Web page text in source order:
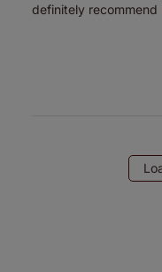
definitely recommend